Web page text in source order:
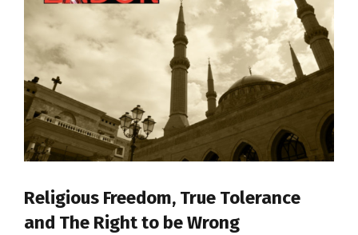
Religious Freedom, True Tolerance
and The Right to be Wrong